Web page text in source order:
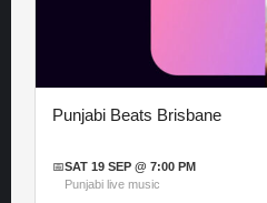
Punjabi Beats Brisbane
📅SAT 19 SEP @ 7:00 PM
Punjabi live music